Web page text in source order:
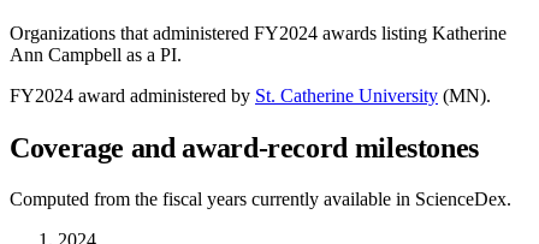
Organizations that administered FY2024 awards listing Katherine
Ann Campbell as a PI.
FY2024 award administered by St. Catherine University (MN).
Coverage and award-record milestones
Computed from the fiscal years currently available in ScienceDex.
2024